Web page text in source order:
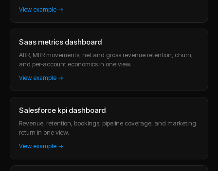
View example →
Saas metrics dashboard
ARR, MRR movements, net and gross revenue retention, churn,
and per-account economics in one view.
View example →
Salesforce kpi dashboard
Revenue, retention, bookings, pipeline coverage, and marketing
return in one view.
View example →